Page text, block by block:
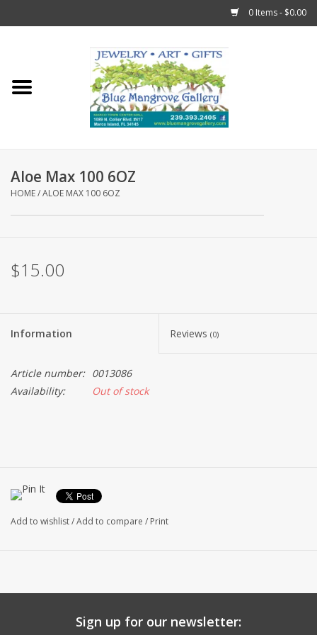
0 Items - $0.00
Fun Stuff!
Marco Island Clothing
Aloe Max 100 6OZ
HOME/ALOE MAX 100 6OZ
$15.00
Information Reviews (0)
Article number: 0013086
Availability:
Out of stock
Add to wishlist/Add to compare / Print
Sign up for our newsletter: